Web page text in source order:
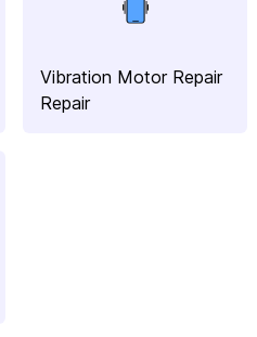
Vibration Motor Repair
Repair